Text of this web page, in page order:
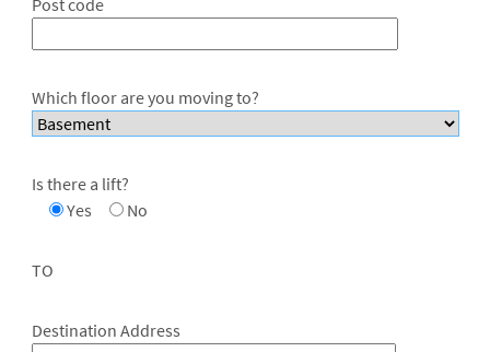
Which floor are you moving to?
Is there a lift?
Yes
No
TO
Destination Address